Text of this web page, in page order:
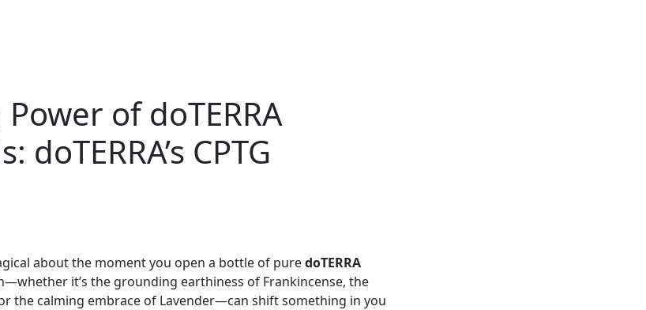
of doTERRA
doTERRA’s CPTG
about the moment you open a bottle of puredoTERRA
it’s the grounding earthiness of Frankincense, the
the calming embrace of Lavender—can shift something in you